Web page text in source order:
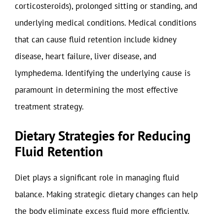
corticosteroids), prolonged sitting or standing, and
underlying medical conditions. Medical conditions
that can cause fluid retention include kidney
disease, heart failure, liver disease, and
lymphedema. Identifying the underlying cause is
paramount in determining the most effective
treatment strategy.
Dietary Strategies for Reducing
Fluid Retention
Diet plays a significant role in managing fluid
balance. Making strategic dietary changes can help
the body eliminate excess fluid more efficiently.